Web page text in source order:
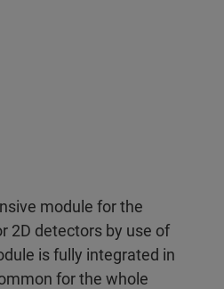
module for the
2D detectors by use of
is fully integrated in
for the whole